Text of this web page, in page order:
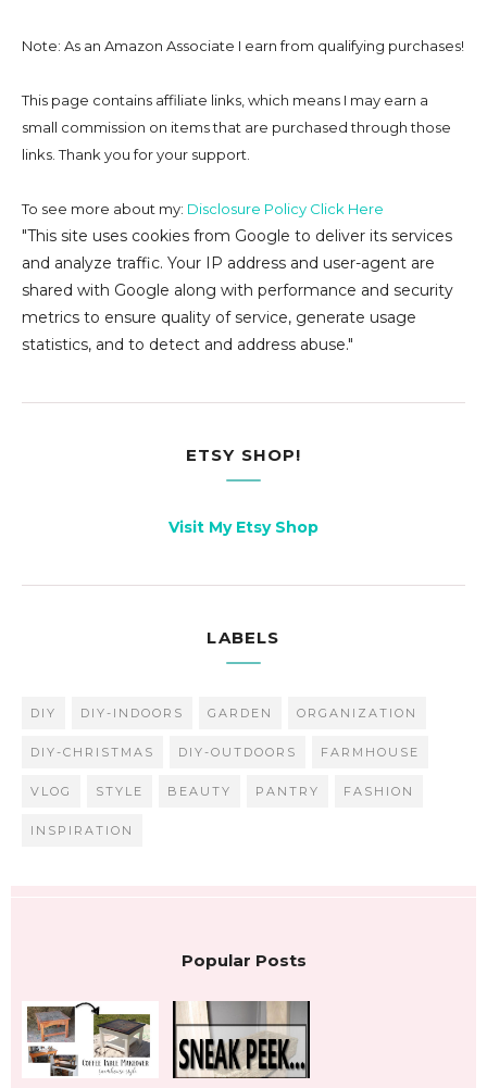
Note: As an Amazon Associate I earn from qualifying purchases!
This page contains affiliate links, which means I may earn a
small commission on items that are purchased through those
links. Thank you for your support.
To see more about my: Disclosure Policy Click Here
"This site uses cookies from Google to deliver its services
and analyze traffic. Your IP address and user-agent are
shared with Google along with performance and security
metrics to ensure quality of service, generate usage
statistics, and to detect and address abuse."
ETSY SHOP!
Visit My Etsy Shop
LABELS
DIY DIY-INDOORS GARDEN ORGANIZATION
DIY-CHRISTMAS DIY-OUTDOORS FARMHOUSE
VLOG STYLE BEAUTY PANTRY FASHION
INSPIRATION
Popular Posts